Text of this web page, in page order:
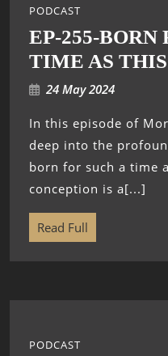
PODCAST
EP-255-BORN
TIME AS THIS
24 May 2024
In this episode of Mornings With God, we dive
deep into the
born for such a time
conception is a[...]
Read Full
PODCAST